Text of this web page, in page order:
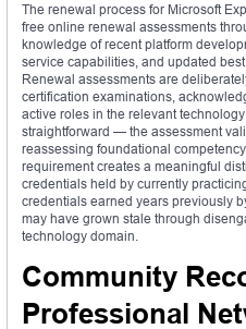
The renewal process for Microsoft
free online renewal assessments
knowledge of recent platform
service capabilities, and updated
Renewal assessments are
certification examinations,
active roles in the relevant
straightforward — the assessment
reassessing foundational
requirement creates a meaningful
credentials held by currently
credentials earned years previously
may have grown stale through
technology domain.
Community
Professional